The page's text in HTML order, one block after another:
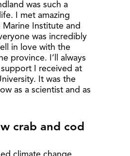
was such a
I met amazing
Institute and
was incredibly
in love with the
province. I’ll always
I received at
It was the
as a scientist and as
crab and cod